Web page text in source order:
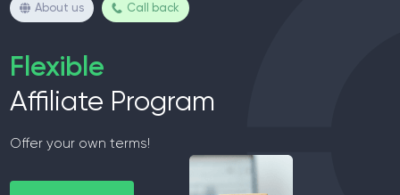
About us Call back
Flexible
Affiliate Program
Offer your own terms!